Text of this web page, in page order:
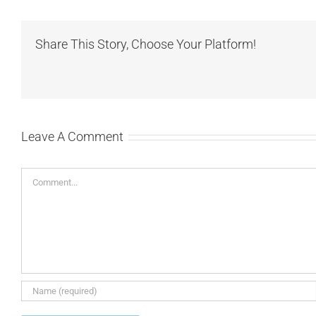
Share This Story, Choose Your Platform!
Leave A Comment
Comment